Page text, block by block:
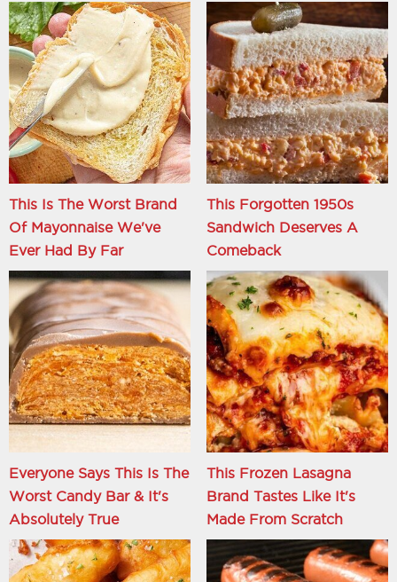
This Is The Worst Brand
Of Mayonnaise We've
Ever Had By Far
This Forgotten 1950s
Sandwich Deserves A
Comeback
Everyone Says This Is The
Worst Candy Bar & It's
Absolutely True
This Frozen Lasagna
Brand Tastes Like It's
Made From Scratch